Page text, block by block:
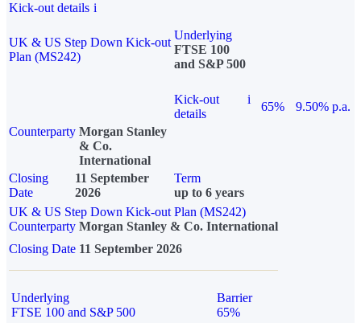
Kick-out details i
UK & US Step Down Kick-out
Plan (MS242)
Underlying
FTSE 100
and S&P 500
Kick-out
details
i
65%
9.50% p.a.
Counterparty Morgan Stanley
& Co.
International
Closing
Date
11 September
2026
Term
up to 6 years
UK & US Step Down Kick-out Plan (MS242)
Counterparty Morgan Stanley & Co. International
Closing Date 11 September 2026
Underlying
FTSE 100 and S&P 500
Barrier
65%